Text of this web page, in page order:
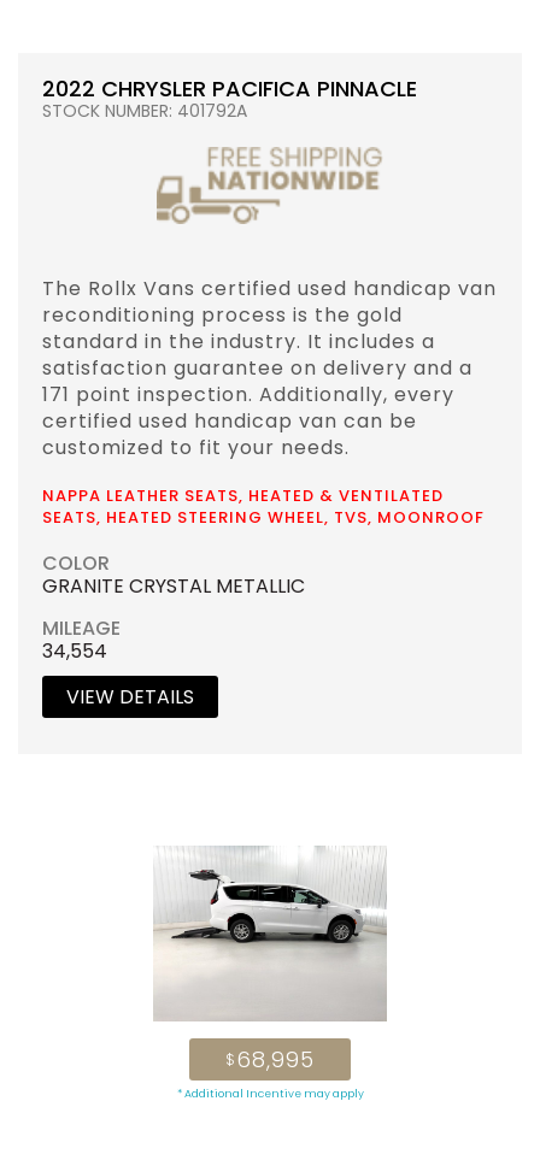
2022 CHRYSLER PACIFICA PINNACLE
STOCK NUMBER: 401792A
The Rollx Vans certified used handicap van
reconditioning process is the gold
standard in the industry. It includes a
satisfaction guarantee on delivery and a
171 point inspection. Additionally, every
certified used handicap van can be
customized to fit your needs.
NAPPA LEATHER SEATS, HEATED & VENTILATED
SEATS, HEATED STEERING WHEEL, TVS, MOONROOF
COLOR
GRANITE CRYSTAL METALLIC
MILEAGE
34,554
VIEW DETAILS
$68,995
* Additional Incentive may apply